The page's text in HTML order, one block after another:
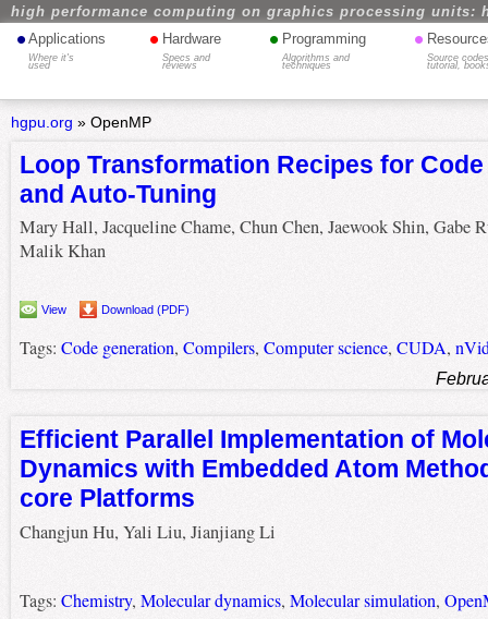
high performance computing on graphics processing units:
• Applications
Where it's
used
• Hardware
Specs and
reviews
• Programming
Algorithms and
techniques
•
Source
tutorial,
hgpu.org » OpenMP
Loop Transformation Recipes for
and Auto-Tuning
Mary Hall, Jacqueline Chame, Chun Chen, Jaewook Shin, Gabe
Malik Khan
View Download (PDF)
Tags: Code generation, Compilers, Computer science, CUDA,
Efficient Parallel Implementation of
Dynamics with Embedded Atom
core Platforms
Changjun Hu, Yali Liu, Jianjiang Li
Tags: Chemistry, Molecular dynamics, Molecular simulation,